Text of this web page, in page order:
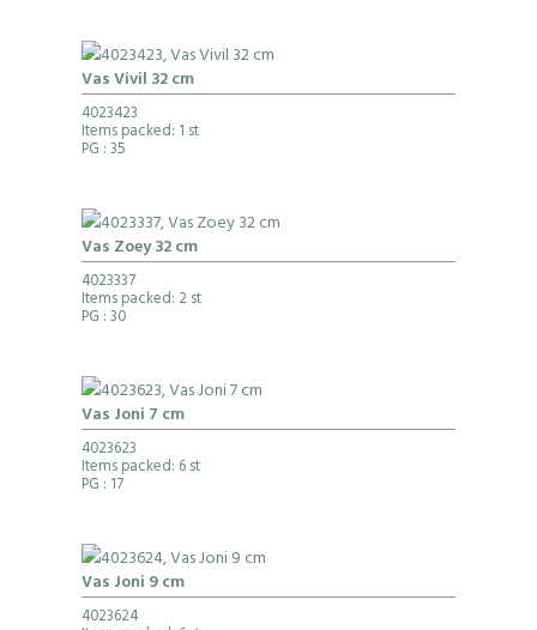
Vas Vivil 32 cm
4023423
Items packed: 1 st
PG : 35
Vas Zoey 32 cm
4023337
Items packed: 2 st
PG : 30
Vas Joni 7 cm
4023623
Items packed: 6 st
PG : 17
Vas Joni 9 cm
4023624